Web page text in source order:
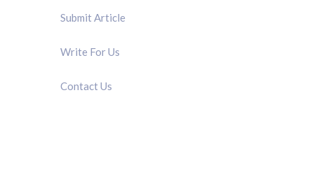
Submit Article
Write For Us
Contact Us